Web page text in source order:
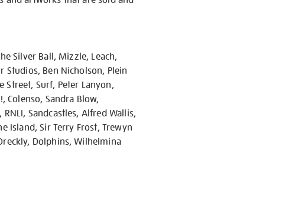
Silver Ball, Mizzle, Leach,
Studios, Ben Nicholson, Plein
Street, Surf, Peter Lanyon,
Colenso, Sandra Blow,
Sandcastles, Alfred Wallis,
Island, Sir Terry Frost, Trewyn
Dolphins, Wilhelmina